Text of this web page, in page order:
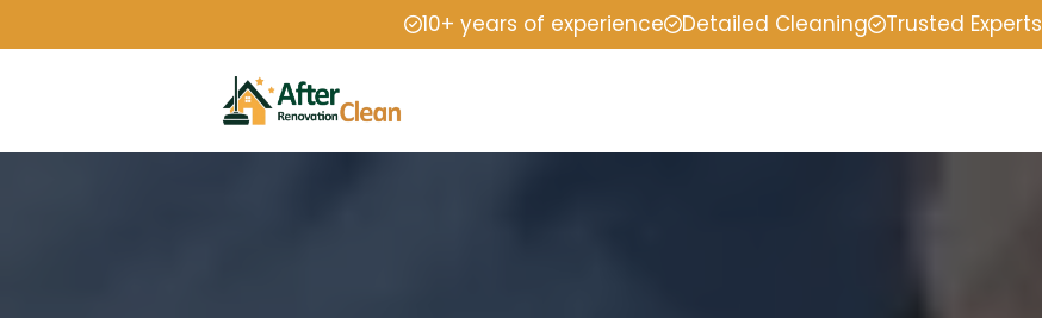
10+ years of experience Detailed Cleaning Trusted Experts